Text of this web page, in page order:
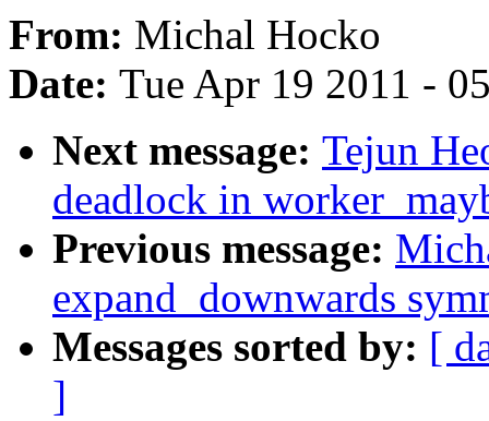
From: Michal Hocko
Date: Tue Apr 19 2011 -
Next message: Tejun
deadlock in
Previous message:
expand_downwards
Messages sorted by: [
]